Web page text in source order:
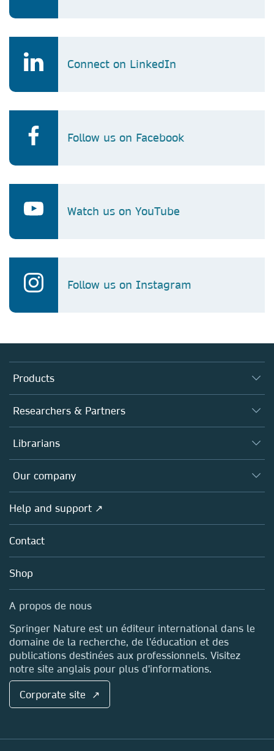
Connect on LinkedIn
Follow us on Facebook
Watch us on YouTube
Follow us on Instagram
Products
Journals
Books
Platforms
Researchers & Partners
Authors (en français)
Editors
Open science (en français)
Policies
Librarians
Overview
Products
Licensing
Blog
Sales and account contacts
Our company
Overview
About us
Careers
Media Centre
Locations & Contact
Help and support ↗
Contact
Shop
A propos de nous
Springer Nature est un éditeur international dans le
domaine de la recherche, de l'éducation et des
publications destinées aux professionnels. Visitez
notre site anglais pour plus d'informations.
Corporate site ↗